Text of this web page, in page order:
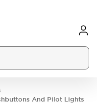
And Pilot Lights